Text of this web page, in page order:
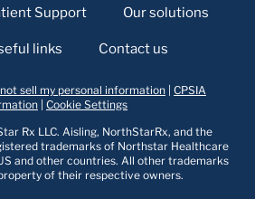
Support Our solutions
links Contact us
sell my personal information CPSIA
Cookie Settings
Rx LLC. Aisling, NorthStarRx, and the
trademarks of Northstar Healthcare
and other countries. All other trademarks
of their respective owners.